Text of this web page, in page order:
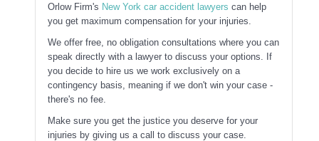
Orlow Firm's New York car accident lawyers can help
you get maximum compensation for your injuries.
We offer free, no obligation consultations where you can
speak directly with a lawyer to discuss your options. If
you decide to hire us we work exclusively on a
contingency basis, meaning if we don't win your case -
there's no fee.
Make sure you get the justice you deserve for your
injuries by giving us a call to discuss your case.